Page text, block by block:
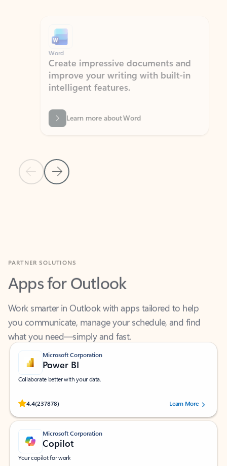
Previous Slide
Next Slide
Word
Create impressive documents and
improve your writing with built-in
intelligent features.
Learn more about Word
Apps for Outlook
Work smarter in Outlook with apps tailored to help
you communicate, manage your schedule, and find
what you need—simply and fast.
Microsoft Corporation
Power BI
Collaborate better with your data.
4.4(237878)
Rated (#=ratingAverage#) stars out of 5 stars, by 237878 users.Learn More
Microsoft Corporation
Copilot
Your copilot for work